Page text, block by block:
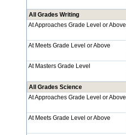
All Grades Writing
At Approaches Grade Level or Above
At Meets Grade Level or Above
At Masters Grade Level
All Grades Science
At Approaches Grade Level or Above
At Meets Grade Level or Above